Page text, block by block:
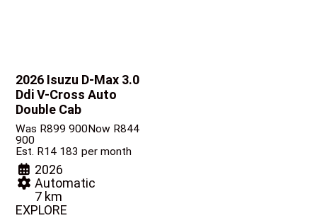
2026 Isuzu D-Max 3.0
Ddi V-Cross Auto
Double Cab
Was R899 900Now R844
900
Est. R14 183 per month
2026
Automatic
7 km
EXPLORE